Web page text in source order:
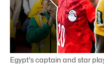
Egypt's captain and star